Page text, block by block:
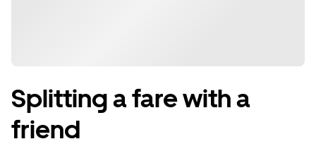
Splitting a fare with a
friend